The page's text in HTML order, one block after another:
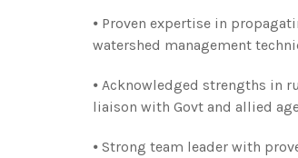
⦁ Proven expertise in
watershed management
⦁ Acknowledged strengths in
liaison with Govt and allied
⦁ Strong team leader with